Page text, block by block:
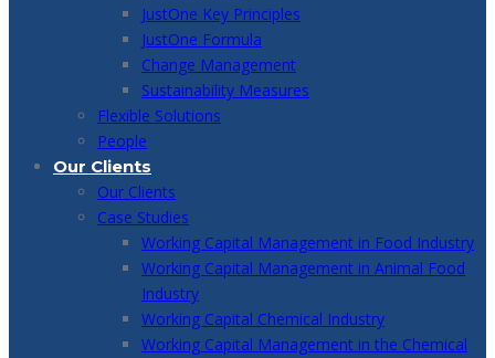
JustOne Key Principles
JustOne Formula
Change Management
Sustainability Measures
Flexible Solutions
People
Our Clients
Our Clients
Case Studies
Working Capital Management in Food Industry
Working Capital Management in Animal Food
Industry
Working Capital Chemical Industry
Working Capital Management in the Chemical